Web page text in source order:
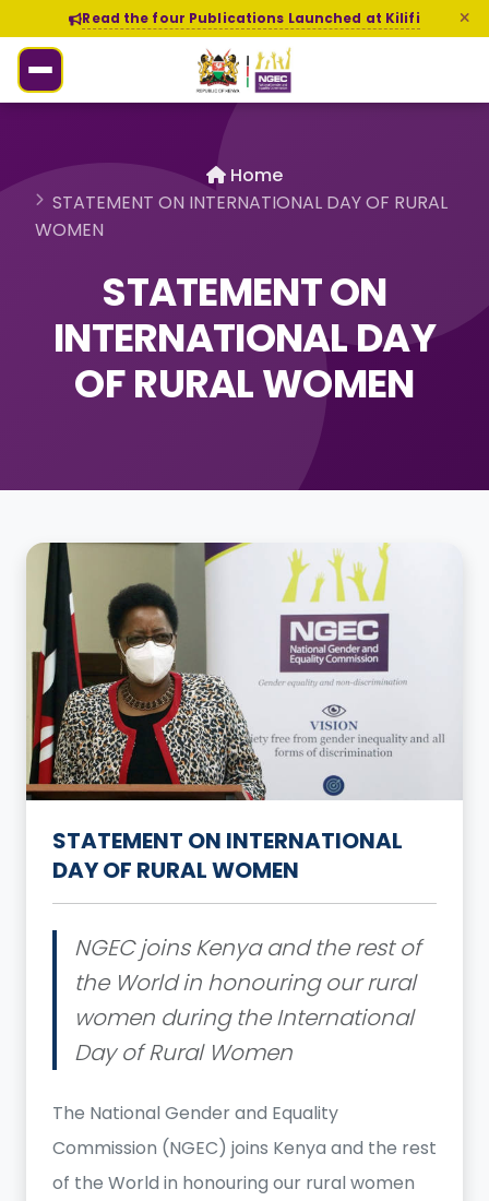
Read the four Publications Launched at Kilifi
Home
STATEMENT ON INTERNATIONAL DAY OF RURAL
WOMEN
STATEMENT ON
INTERNATIONAL DAY
OF RURAL WOMEN
STATEMENT ON INTERNATIONAL
DAY OF RURAL WOMEN
NGEC joins Kenya and the rest of
the World in honouring our rural
women during the International
Day of Rural Women
The National Gender and Equality
Commission (NGEC) joins Kenya and the rest
of the World in honouring our rural women